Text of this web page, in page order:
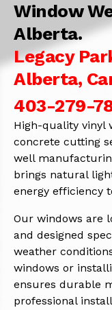
Window
Alberta.
Legacy
Alberta,
403-279-
High-quality vinyl
concrete cutting
well
brings natural
energy efficiency
Our windows are
and designed
weather
windows or
ensures durable
professional